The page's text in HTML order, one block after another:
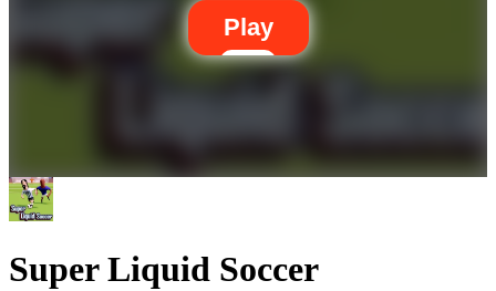
Play
Super Liquid Soccer